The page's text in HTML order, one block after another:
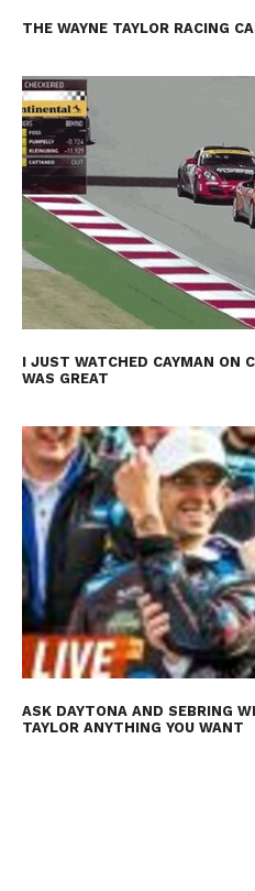
THE WAYNE TAYLOR RACING
I JUST WATCHED CAYMAN ON
WAS GREAT
ASK DAYTONA AND SEBRING
TAYLOR ANYTHING YOU WANT